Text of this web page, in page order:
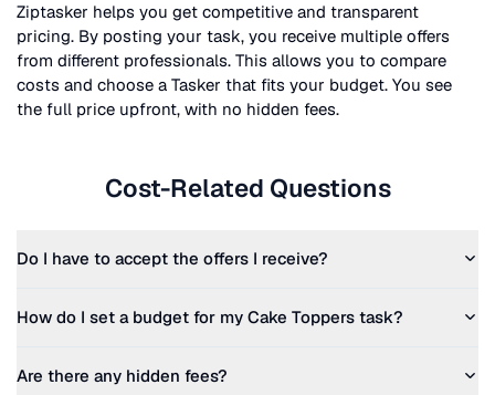
Ziptasker helps you get competitive and transparent
pricing. By posting your task, you receive multiple offers
from different professionals. This allows you to compare
costs and choose a Tasker that fits your budget. You see
the full price upfront, with no hidden fees.
Cost-Related Questions
Do I have to accept the offers I receive?
How do I set a budget for my Cake Toppers task?
Are there any hidden fees?